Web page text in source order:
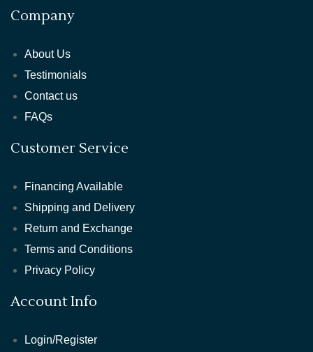
Company
About Us
Testimonials
Contact us
FAQs
Customer Service
Financing Available
Shipping and Delivery
Return and Exchange
Terms and Conditions
Privacy Policy
Account Info
Login/Register